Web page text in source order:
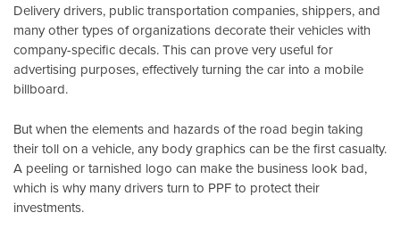
Delivery drivers, public transportation companies, shippers, and
many other types of organizations decorate their vehicles with
company-specific decals. This can prove very useful for
advertising purposes, effectively turning the car into a mobile
billboard.
But when the elements and hazards of the road begin taking
their toll on a vehicle, any body graphics can be the first casualty.
A peeling or tarnished logo can make the business look bad,
which is why many drivers turn to PPF to protect their
investments.